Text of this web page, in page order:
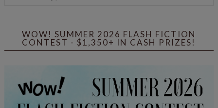
WOW! SUMMER 2026 FLASH FICTION
CONTEST - $1,350+ IN CASH PRIZES!